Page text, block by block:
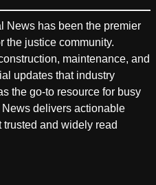
News has been the premier
the justice community.
maintenance, and
updates that industry
the go-to resource for busy
delivers actionable
and widely read